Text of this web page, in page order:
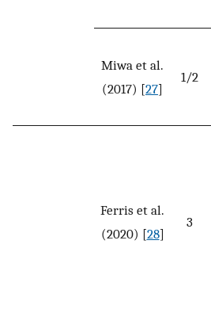
Miwa et al.
(2017) [27]
1/2
Ferris et al.
(2020) [28]
3